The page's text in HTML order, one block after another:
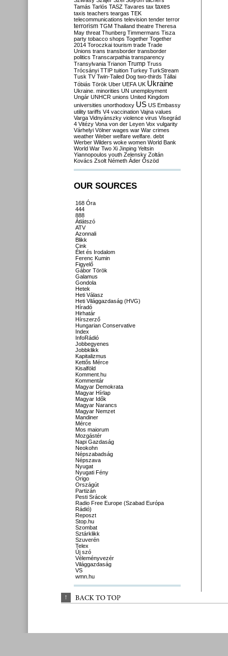
Tamás Tarlós TASZ Tavares tax taxes
taxis teachers teargas TEK
telecommunications television tender terror
terrorism TGM Thailand theatre Theresa
May threat Thunberg Timmermans Tisza
party tobacco shops Together Together
2014 Toroczkai tourism trade Trade
Unions trans transborder transborder
politics Transcarpathia transparency
Transylvania Trianon Trump Truss
Trócsányi TTIP tuition Turkey TurkStream
Tusk TV Twin-Tailed Dog two-thirds Tállai
Tóbiás Török Uber UEFA UK Ukraine
Ukraine. minorities UN unemployment
Ungár UNHCR unions United Kingdom
universities unorthodoxy US US Embassy
utility tariffs V4 vaccination Vajna values
Varga Vidnyánszky violence virus Visegrád
4 Vitézy Vona von der Leyen Vox vulgarity
Várhelyi Völner wages war War crimes
weather Weber welfare welfare. debt
Werber Wilders woke women World Bank
World War Two Xi Jinping Yeltsin
Yiannopoulos youth Zelensky Zoltán
Kovács Zsolt Németh Áder Őszöd
OUR SOURCES
168 Óra
444
888
Átlátszó
ATV
Azonnali
Blikk
Cink
Élet és Irodalom
Ferenc Kumin
Figyelő
Gábor Török
Galamus
Gondola
Hetek
Heti Válasz
Heti Világgazdaság (HVG)
Híradó
Hirhatár
Hírszerző
Hungarian Conservative
Index
InfoRádió
Jobbegyenes
Jobbklikk
Kapitalizmus
Kettős Mérce
Kisalföld
Komment.hu
Kommentár
Magyar Demokrata
Magyar Hírlap
Magyar Idők
Magyar Narancs
Magyar Nemzet
Mandiner
Mérce
Mos maiorum
Mozgástér
Napi Gazdaság
Neokohn
Népszabadság
Népszava
Nyugat
Nyugati Fény
Origo
Országút
Partizán
Pesti Srácok
Radio Free Europe (Szabad Európa
Rádió)
Reposzt
Stop.hu
Szombat
Sztárklikk
Szuverén
Telex
Új szó
Véleményvezér
Világgazdaság
VS
wmn.hu
↑ BACK TO TOP